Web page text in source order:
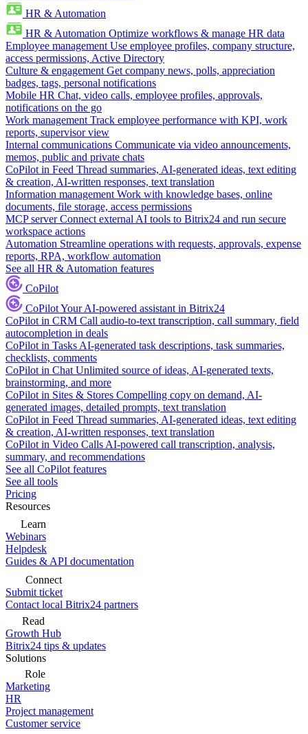
HR & Automation
HR & Automation Optimize workflows & manage HR data
Employee management Use employee profiles, company structure,
access permissions, Active Directory
Culture & engagement Get company news, polls, appreciation
badges, tags, personal notifications
Mobile HR Chat, video calls, employee profiles, approvals,
notifications on the go
Work management Track employee performance with KPI, work
reports, supervisor view
Internal communications Communicate via video announcements,
memos, public and private chats
CoPilot in Feed Thread summaries, AI-generated ideas, text editing
& creation, AI-written responses, text translation
Information management Work with knowledge bases, online
documents, file storage, access permissions
MCP server Connect external AI tools to Bitrix24 and run secure
workspace actions
Automation Streamline operations with requests, approvals, expense
reports, RPA, workflow automation
See all HR & Automation features
CoPilot
CoPilotYour AI-powered assistant in Bitrix24
CoPilot in CRM Call audio-to-text transcription, call summary, field
autocompletion in deals
CoPilot in Tasks AI-generated task descriptions, task summaries,
checklists, comments
CoPilot in Chat Unlimited source of ideas, AI-generated texts,
brainstorming, and more
CoPilot in Sites & Stores Compelling copy on demand, AI-
generated images, detailed prompts, text translation
CoPilot in Feed Thread summaries, AI-generated ideas, text editing
& creation, AI-written responses, text translation
CoPilot in Video Calls AI-powered call transcription, analysis,
summary, and recommendations
See all CoPilot features
See all tools
Pricing
Resources
Learn
Webinars
Helpdesk
Guides & API documentation
Connect
Submit ticket
Contact local Bitrix24 partners
Read
Growth Hub
Bitrix24 tips & updates
Solutions
Role
Marketing
HR
Project management
Customer service